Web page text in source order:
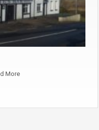
More